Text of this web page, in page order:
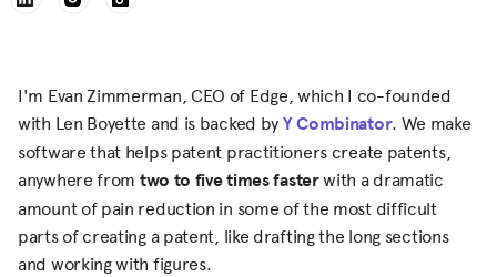
I'm Evan Zimmerman, CEO of Edge, which I co-founded
with Len Boyette and is backed byY Combinator. We make
software that helps patent practitioners create patents,
anywhere from two to five times fasterwith a dramatic
amount of pain reduction in some of the most difficult
parts of creating a patent, like drafting the long sections
and working with figures.